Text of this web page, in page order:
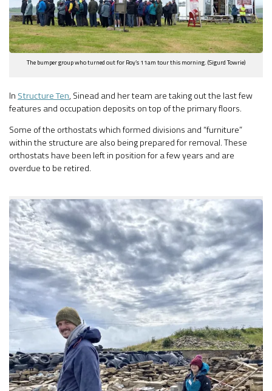
The bumper group who turned out for Roy’s 11am tour this morning. (Sigurd Towrie)
In Structure Ten, Sinead and her team are taking out the last few
features and occupation deposits on top of the primary floors.
Some of the orthostats which formed divisions and “furniture”
within the structure are also being prepared for removal. These
orthostats have been left in position for a few years and are
overdue to be retired.